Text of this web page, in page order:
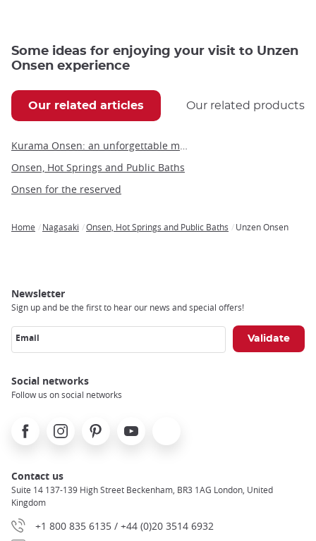
Some ideas for enjoying your visit to Unzen
Onsen experience
Our related articles Our related products
Kurama Onsen: an unforgettable moment of relaxation in Kyoto's hot springs
Onsen, Hot Springs and Public Baths
Onsen for the reserved
Home Nagasaki Onsen, Hot Springs and Public Baths Unzen Onsen
Newsletter
Sign up and be the first to hear our news and special offers!
Email
Social networks
Follow us on social networks
FacebookInstagramPinterest Youtube
Contact us
Suite 14 137-139 High Street Beckenham, BR3 1AG London, United
Kingdom
+1 800 835 6135 / +44 (0)20 3514 6932